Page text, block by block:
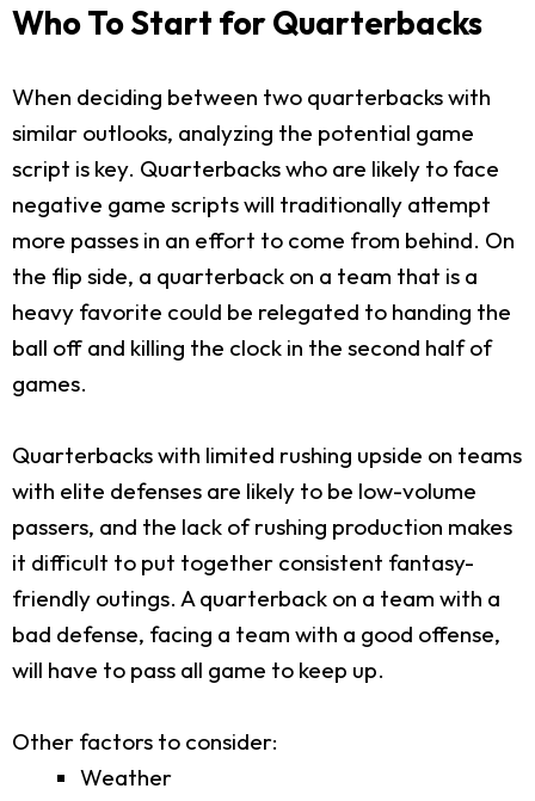
Who To Start for Quarterbacks
When deciding between two quarterbacks with
similar outlooks, analyzing the potential game
script is key. Quarterbacks who are likely to face
negative game scripts will traditionally attempt
more passes in an effort to come from behind. On
the flip side, a quarterback on a team that is a
heavy favorite could be relegated to handing the
ball off and killing the clock in the second half of
games.
Quarterbacks with limited rushing upside on teams
with elite defenses are likely to be low-volume
passers, and the lack of rushing production makes
it difficult to put together consistent fantasy-
friendly outings. A quarterback on a team with a
bad defense, facing a team with a good offense,
will have to pass all game to keep up.
Other factors to consider:
Weather